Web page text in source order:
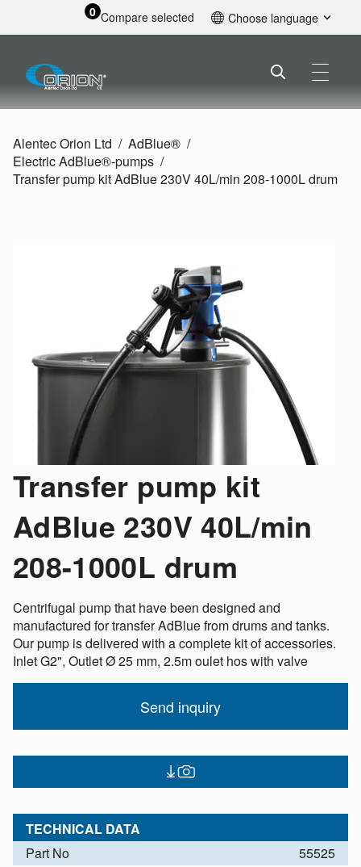
0 Compare selected Choose language
Alentec Orion Ltd
AdBlue®
Electric AdBlue®-pumps
Transfer pump kit AdBlue 230V 40L/min 208-1000L drum
Transfer pump kit
AdBlue 230V 40L/min
208-1000L drum
Centrifugal pump that have been designed and
manufactured for transfer AdBlue from drums and tanks.
Our pump is delivered with a complete kit of accessories.
Inlet G2", Outlet Ø 25 mm, 2.5m oulet hos with valve
Send inquiry
TECHNICAL DATA
Part No
55525